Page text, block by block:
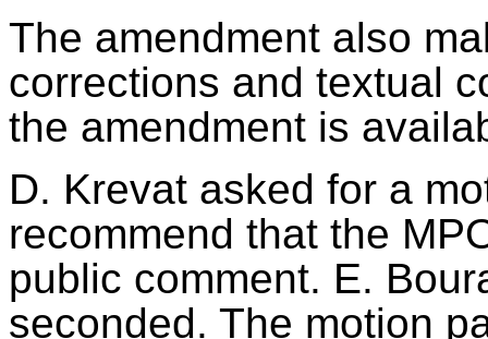
The amendment also
corrections and textual
the amendment is
D. Krevat asked for a
recommend that the
public comment. E.
seconded. The motion